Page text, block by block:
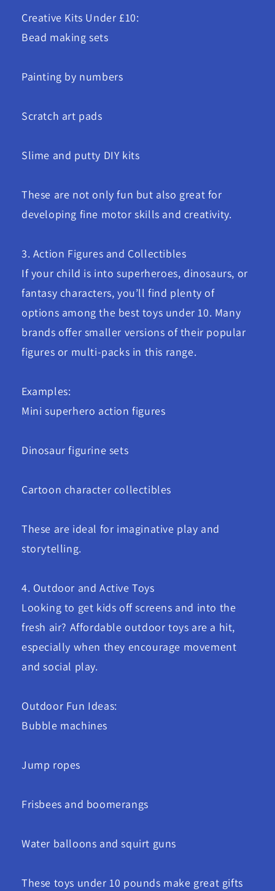
Creative Kits Under £10:
Bead making sets
Painting by numbers
Scratch art pads
Slime and putty DIY kits
These are not only fun but also great for
developing fine motor skills and creativity.
3. Action Figures and Collectibles
If your child is into superheroes, dinosaurs, or
fantasy characters, you’ll find plenty of
options among the best toys under 10. Many
brands offer smaller versions of their popular
figures or multi-packs in this range.
Examples:
Mini superhero action figures
Dinosaur figurine sets
Cartoon character collectibles
These are ideal for imaginative play and
storytelling.
4. Outdoor and Active Toys
Looking to get kids off screens and into the
fresh air? Affordable outdoor toys are a hit,
especially when they encourage movement
and social play.
Outdoor Fun Ideas:
Bubble machines
Jump ropes
Frisbees and boomerangs
Water balloons and squirt guns
These toys under 10 pounds make great gifts